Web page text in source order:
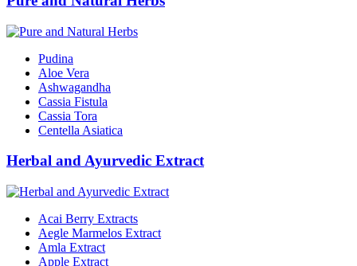
Pudina
Aloe Vera
Ashwagandha
Cassia Fistula
Cassia Tora
Centella Asiatica
Herbal and Ayurvedic Extract
Acai Berry Extracts
Aegle Marmelos Extract
Amla Extract
Apple Extract